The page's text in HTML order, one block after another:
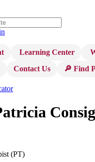
Learning Center
Contact Us 🔎 Find
(PT)